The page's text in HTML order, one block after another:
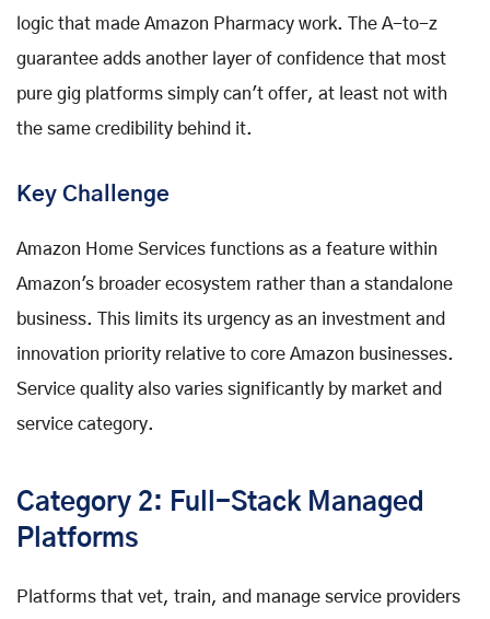
logic that made Amazon Pharmacy work. The A-to-z
guarantee adds another layer of confidence that most
pure gig platforms simply can't offer, at least not with
the same credibility behind it.
Key Challenge
Amazon Home Services functions as a feature within
Amazon's broader ecosystem rather than a standalone
business. This limits its urgency as an investment and
innovation priority relative to core Amazon businesses.
Service quality also varies significantly by market and
service category.
Category 2: Full-Stack Managed
Platforms
Platforms that vet, train, and manage service providers